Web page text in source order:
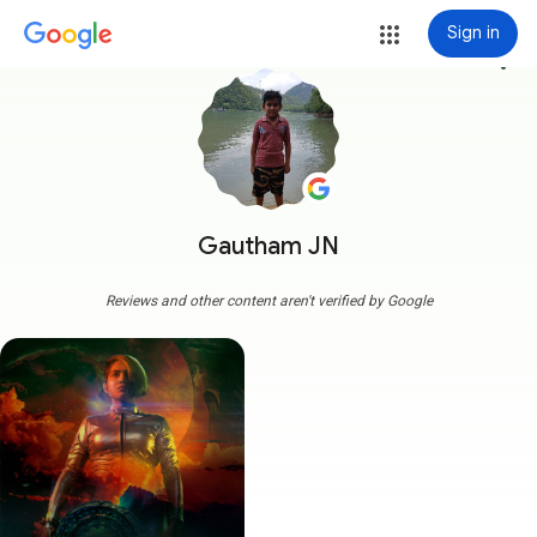
Sign in
Gautham JN
more_vert
Reviews and other content aren't verified by Google